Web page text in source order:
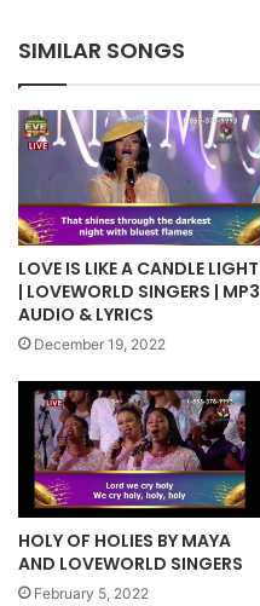
SIMILAR SONGS
LOVE IS LIKE A CANDLE LIGHT
| LOVEWORLD SINGERS | MP3
AUDIO & LYRICS
December 19, 2022
HOLY OF HOLIES BY MAYA
AND LOVEWORLD SINGERS
February 5, 2022